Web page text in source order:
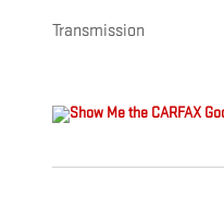
Transmission